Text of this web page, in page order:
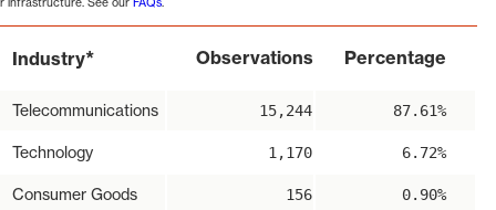
Industry* Observations Percentage
Telecommunications 15,244 87.61%
Technology 1,170 6.72%
Consumer Goods 156 0.90%